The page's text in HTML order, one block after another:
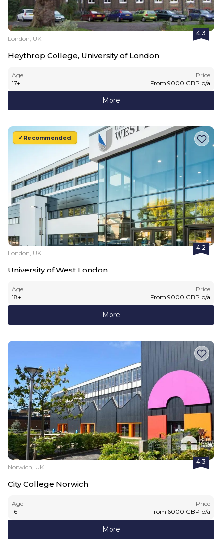
4.3
London, UK
Heythrop College, University of London
Age
17+
Price
From 9000 GBP p/a
More
Recommended
4.2
London, UK
University of West London
Age
18+
Price
From 9000 GBP p/a
More
4.3
Norwich, UK
City College Norwich
Age
16+
Price
From 6000 GBP p/a
More